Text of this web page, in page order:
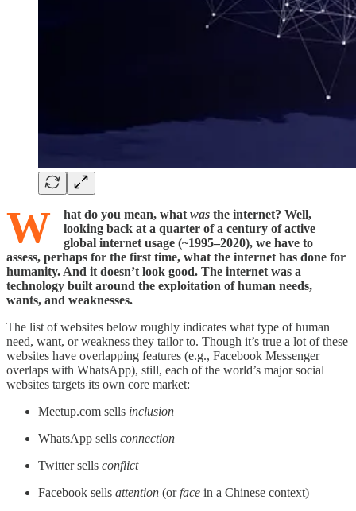
W hat do you mean, what was the internet? Well,
looking back at a quarter of a century of active
global internet usage (~1995–2020), we have to
assess, perhaps for the first time, what the internet has done for
humanity. And it doesn’t look good. The internet was a
technology built around the exploitation of human needs,
wants, and weaknesses.
The list of websites below roughly indicates what type of human
need, want, or weakness they tailor to. Though it’s true a lot of these
websites have overlapping features (e.g., Facebook Messenger
overlaps with WhatsApp), still, each of the world’s major social
websites targets its own core market:
Meetup.com sells inclusion
WhatsApp sells connection
Twitter sells conflict
Facebook sells attention (orface in a Chinese context)